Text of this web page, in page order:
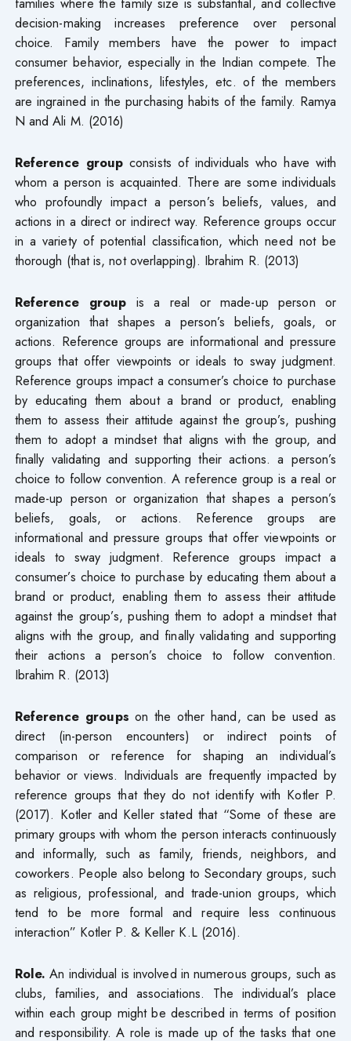
decision-making increases preference over personal
choice. Family members have the power to impact
consumer behavior, especially in the Indian compete. The
preferences, inclinations, lifestyles, etc. of the members
are ingrained in the purchasing habits of the family. Ramya
N and Ali M. (2016)
Reference groupconsists of individuals who have with
whom a person is acquainted. There are some individuals
who profoundly impact a person’s beliefs, values, and
actions in a direct or indirect way. Reference groups occur
in a variety of potential classification, which need not be
thorough (that is, not overlapping). Ibrahim R. (2013)
Reference group is a real or made-up person or
organization that shapes a person’s beliefs, goals, or
actions. Reference groups are informational and pressure
groups that offer viewpoints or ideals to sway judgment.
Reference groups impact a consumer’s choice to purchase
by educating them about a brand or product, enabling
them to assess their attitude against the group’s, pushing
them to adopt a mindset that aligns with the group, and
finally validating and supporting their actions. a person’s
choice to follow convention. A reference group is a real or
made-up person or organization that shapes a person’s
beliefs, goals, or actions. Reference groups are
informational and pressure groups that offer viewpoints or
ideals to sway judgment. Reference groups impact a
consumer’s choice to purchase by educating them about a
brand or product, enabling them to assess their attitude
against the group’s, pushing them to adopt a mindset that
aligns with the group, and finally validating and supporting
their actions a person’s choice to follow convention.
Ibrahim R. (2013)
Reference groupson the other hand, can be used as
direct (in-person encounters) or indirect points of
comparison or reference for shaping an individual’s
behavior or views. Individuals are frequently impacted by
reference groups that they do not identify with Kotler P.
(2017). Kotler and Keller stated that “Some of these are
primary groups with whom the person interacts continuously
and informally, such as family, friends, neighbors, and
coworkers. People also belong to Secondary groups, such
as religious, professional, and trade-union groups, which
tend to be more formal and require less continuous
interaction” Kotler P. & Keller K.L (2016).
Role.An individual is involved in numerous groups, such as
clubs, families, and associations. The individual’s place
within each group might be described in terms of position
and responsibility. A role is made up of the tasks that one